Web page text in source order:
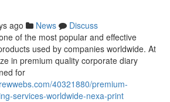
ago News
Discuss
of the most popular and effective
used by companies worldwide. At
in premium quality corporate diary
for
40321880/premium-
services-worldwide-nexa-print